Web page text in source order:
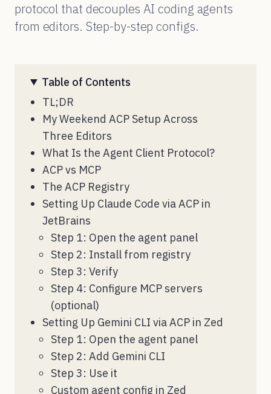
protocol that decouples AI coding agents
from editors. Step-by-step configs.
Table of Contents
TL;DR
My Weekend ACP Setup Across
Three Editors
What Is the Agent Client Protocol?
ACP vs MCP
The ACP Registry
Setting Up Claude Code via ACP in
JetBrains
Step 1: Open the agent panel
Step 2: Install from registry
Step 3: Verify
Step 4: Configure MCP servers
(optional)
Setting Up Gemini CLI via ACP in Zed
Step 1: Open the agent panel
Step 2: Add Gemini CLI
Step 3: Use it
Custom agent config in Zed